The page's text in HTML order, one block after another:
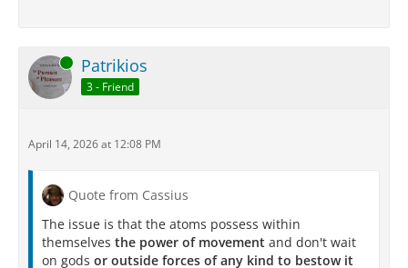
Online Patrikios
3 - Friend
April 14, 2026 at 12:08 PM
Quote from Cassius
The issue is that the atoms possess within
themselves the power of movement and don't wait
on gods or outside forces of any kind to bestow it